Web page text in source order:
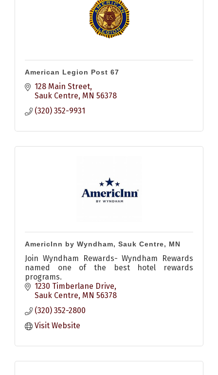
American Legion Post 67
128 Main Street
Sauk Centre MN 56378
(320) 352-9931
AmericInn by Wyndham, Sauk Centre, MN
Join Wyndham Rewards- Wyndham Rewards
named one of the best hotel rewards
programs.
1230 Timberlane Drive
Sauk Centre MN 56378
(320) 352-2800
Visit Website